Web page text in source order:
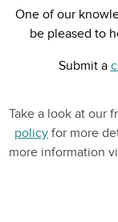
One of our
be pleased to
Submit a
Take a look at our
policy for more
more information